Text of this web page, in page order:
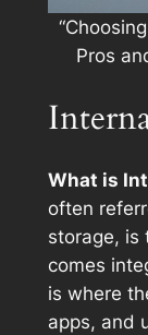
Pros
What is
often
storage, is
comes
is where
apps, and